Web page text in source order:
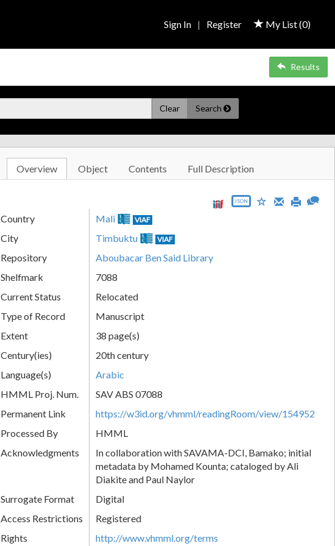
My List (0)
Sign In | Register
Results
Clear Search
Overview Object Contents Full Description
JSON
Country Mali VIAF
City Timbuktu VIAF
Repository
Aboubacar Ben Said Library
Shelfmark
7088
Current Status
Relocated
Type of Record
Manuscript
Extent
38 page(s)
Century(ies)
20th century
Language(s)
Arabic
HMML Proj. Num.
SAV ABS 07088
Permanent Link
https://w3id.org/vhmml/readingRoom/view/154952
Processed By
HMML
Acknowledgments
In collaboration with SAVAMA-DCI, Bamako; initial
metadata by Mohamed Kounta; cataloged by Ali
Diakite and Paul Naylor
Surrogate Format
Digital
Access Restrictions
Registered
Rights
http://www.vhmml.org/terms